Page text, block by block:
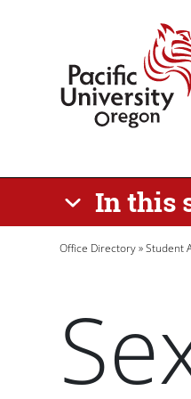
In this
Office Directory Student